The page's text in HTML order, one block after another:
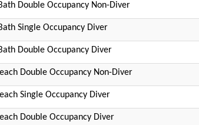
Double Occupancy Non-Diver
Single Occupancy Diver
Double Occupancy Diver
Double Occupancy Non-Diver
Single Occupancy Diver
Double Occupancy Diver